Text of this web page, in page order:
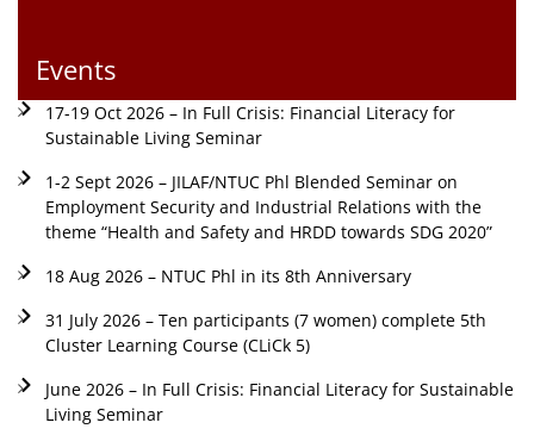
Events
17-19 Oct 2026 – In Full Crisis: Financial Literacy for
Sustainable Living Seminar
1-2 Sept 2026 – JILAF/NTUC Phl Blended Seminar on
Employment Security and Industrial Relations with the
theme “Health and Safety and HRDD towards SDG 2020”
18 Aug 2026 – NTUC Phl in its 8th Anniversary
31 July 2026 – Ten participants (7 women) complete 5th
Cluster Learning Course (CLiCk 5)
June 2026 – In Full Crisis: Financial Literacy for Sustainable
Living Seminar